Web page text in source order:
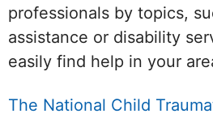
professionals by topics,
assistance or disability
easily find help in your
The National Child